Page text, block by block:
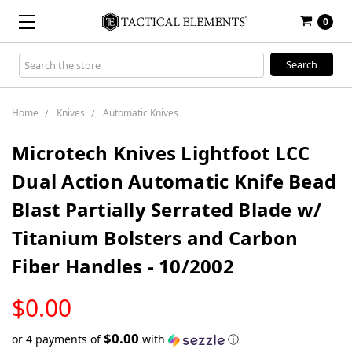
0
Search
Keyword:
Home Knives Automatic Knives
Microtech Knives Lightfoot LCC
Dual Action Automatic Knife Bead
Blast Partially Serrated Blade w/
Titanium Bolsters and Carbon
Fiber Handles - 10/2002
$0.00
STOCK
or 4 payments of$0.00 with ⓘ